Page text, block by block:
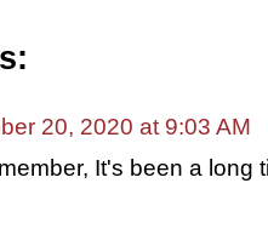
20, 2020 at 9:03 AM
It's been a long